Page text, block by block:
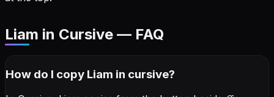
Liam in Cursive — FAQ
How do I copy Liam in cursive?